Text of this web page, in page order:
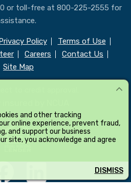
and other tracking
online experience, prevent fraud,
and support our business
site, you acknowledge and agree
DISMISS
or toll-free at 800-225-2555 for
Policy
Terms of Use
Careers
Contact Us
Site Map
to credit approval.